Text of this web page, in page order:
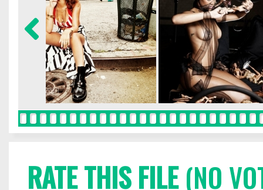
RATE THIS FILE(NO